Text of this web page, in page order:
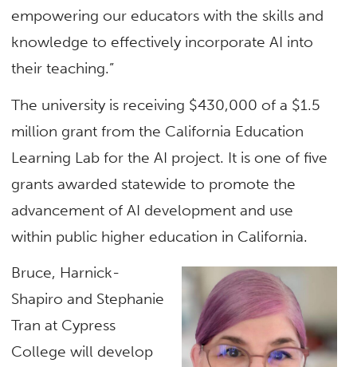
empowering our educators with the skills and
knowledge to effectively incorporate AI into
their teaching.”
The university is receiving $430,000 of a $1.5
million grant from the California Education
Learning Lab for the AI project. It is one of five
grants awarded statewide to promote the
advancement of AI development and use
within public higher education in California.
Bruce, Harnick-
Shapiro and Stephanie
Tran at Cypress
College will develop